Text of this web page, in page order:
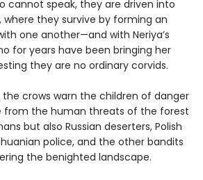
cannot speak, they are driven into
they survive by forming an
one another—and with Neriya’s
for years have been bringing her
they are no ordinary corvids.
the crows warn the children of danger
from the human threats of the forest
but also Russian deserters, Polish
police, and the other bandits
the benighted landscape.